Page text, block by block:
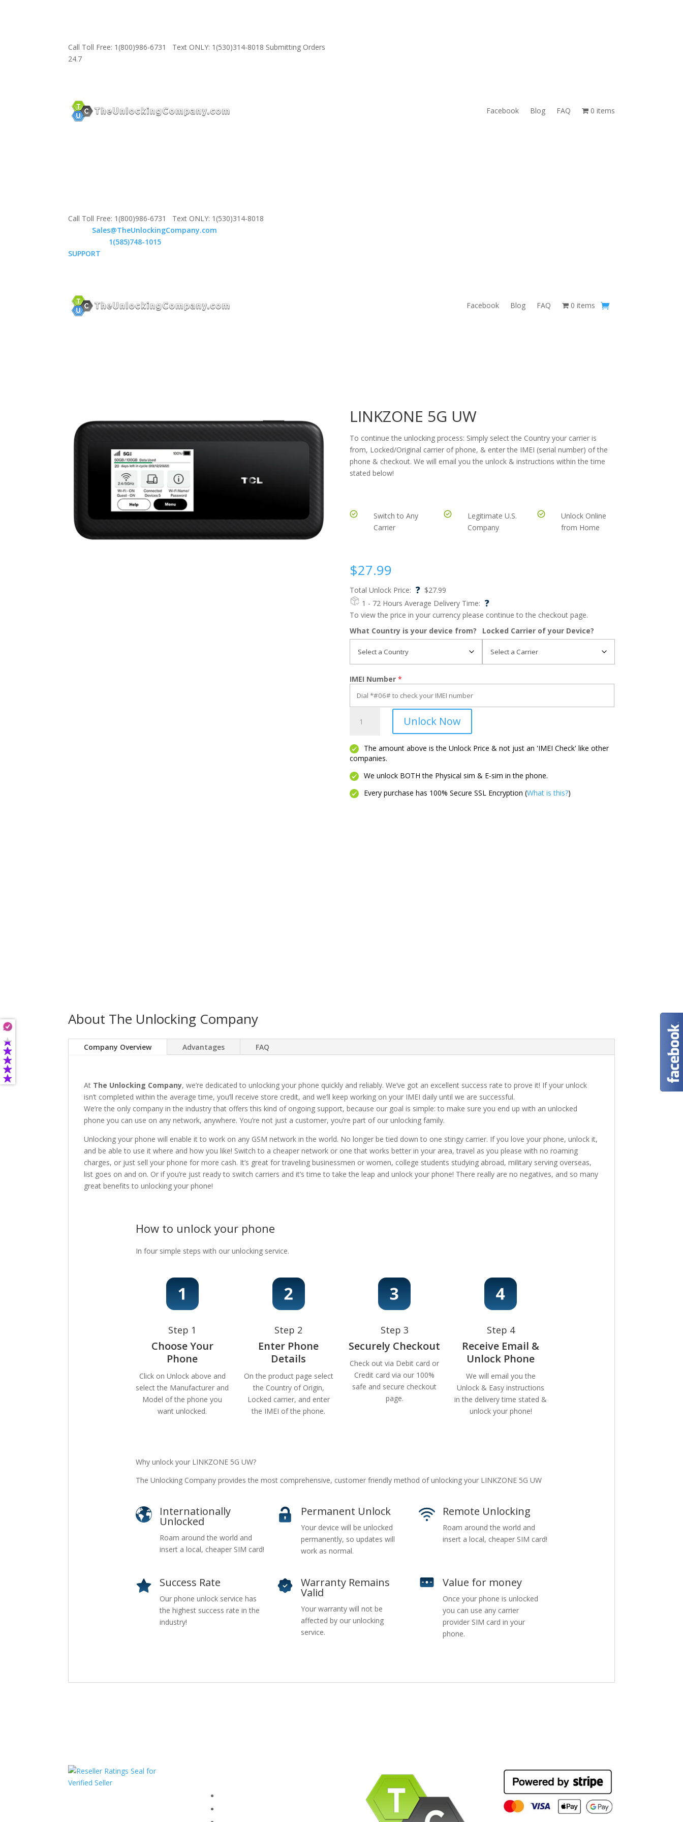
Call Toll Free: 1(800)986-6731 Text ONLY: 1(530)314-8018 Submitting Orders
24.7
Facebook Blog FAQ 0 items
Call Toll Free: 1(800)986-6731 Text ONLY: 1(530)314-8018
Sales@TheUnlockingCompany.com
1(585)748-1015
SUPPORT
Facebook Blog FAQ 0 items
LINKZONE 5G UW
To continue the unlocking process: Simply select the Country your carrier is
from, Locked/Original carrier of phone, & enter the IMEI (serial number) of the
phone & checkout. We will email you the unlock & instructions within the time
stated below!
Switch to Any
Carrier
Legitimate U.S.
Company
Unlock Online
from Home
$27.99
Total Unlock Price: ? $27.99
1 - 72 HoursAverage Delivery Time: ?
To view the price in your currency please continue to the checkout page.
What Country is your device from?
Locked Carrier of your Device?
IMEI Number *
quantity
Unlock Now
The amount above is the Unlock Price & not just an 'IMEI Check' like other
companies.
We unlock BOTH the Physical sim & E-sim in the phone.
Every purchase has 100% Secure SSL Encryption (What is this?)
About The Unlocking Company
Company Overview Advantages FAQ
At The Unlocking Company, we’re dedicated to unlocking your phone quickly and reliably. We’ve got an excellent success rate to prove it! If your unlock
isn’t completed within the average time, you’ll receive store credit, and we’ll keep working on your IMEI daily until we are successful.
We’re the only company in the industry that offers this kind of ongoing support, because our goal is simple: to make sure you end up with an unlocked
phone you can use on any network, anywhere. You’re not just a customer, you’re part of our unlocking family.
Unlocking your phone will enable it to work on any GSM network in the world. No longer be tied down to one stingy carrier. If you love your phone, unlock it,
and be able to use it where and how you like! Switch to a cheaper network or one that works better in your area, travel as you please with no roaming
charges, or just sell your phone for more cash. It’s great for traveling businessmen or women, college students studying abroad, military serving overseas,
list goes on and on. Or if you’re just ready to switch carriers and it’s time to take the leap and unlock your phone! There really are no negatives, and so many
great benefits to unlocking your phone!
How to unlock your phone
In four simple steps with our unlocking service.
Step 1
Choose Your
Phone
Click on Unlock above and
select the Manufacturer and
Model of the phone you
want unlocked.
Step 2
Enter Phone
Details
On the product page select
the Country of Origin,
Locked carrier, and enter
the IMEI of the phone.
Step 3
Securely Checkout
Check out via Debit card or
Credit card via our 100%
safe and secure checkout
page.
Step 4
Receive Email &
Unlock Phone
We will email you the
Unlock & Easy instructions
in the delivery time stated &
unlock your phone!
Why unlock your LINKZONE 5G UW?
The Unlocking Company provides the most comprehensive, customer friendly method of unlocking your LINKZONE 5G UW
Internationally
Unlocked
Roam around the world and
insert a local, cheaper SIM card!
Permanent Unlock
Your device will be unlocked
permanently, so updates will
work as normal.
Remote Unlocking
Roam around the world and
insert a local, cheaper SIM card!
Success Rate
Our phone unlock service has
the highest success rate in the
industry!
Warranty Remains
Valid
Your warranty will not be
affected by our unlocking
service.
Value for money
Once your phone is unlocked
you can use any carrier
provider SIM card in your
phone.